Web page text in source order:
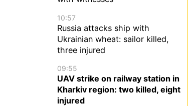
10:57
Russia attacks ship with
Ukrainian wheat: sailor killed,
three injured
09:55
UAV strike on railway station in
Kharkiv region: two killed, eight
injured